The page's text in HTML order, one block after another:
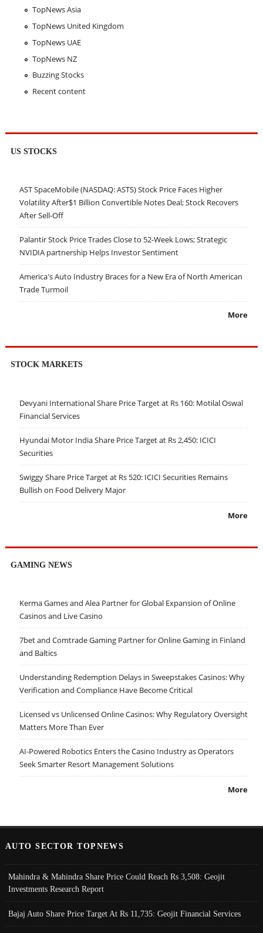
TopNews Asia
TopNews United Kingdom
TopNews UAE
TopNews NZ
Buzzing Stocks
Recent content
US STOCKS
AST SpaceMobile (NASDAQ: ASTS) Stock Price Faces Higher
Volatility After$1 Billion Convertible Notes Deal; Stock Recovers
After Sell-Off
Palantir Stock Price Trades Close to 52-Week Lows; Strategic
NVIDIA partnership Helps Investor Sentiment
America's Auto Industry Braces for a New Era of North American
Trade Turmoil
More
STOCK MARKETS
Devyani International Share Price Target at Rs 160: Motilal Oswal
Financial Services
Hyundai Motor India Share Price Target at Rs 2,450: ICICI
Securities
Swiggy Share Price Target at Rs 520: ICICI Securities Remains
Bullish on Food Delivery Major
More
GAMING NEWS
Kerma Games and Alea Partner for Global Expansion of Online
Casinos and Live Casino
7bet and Comtrade Gaming Partner for Online Gaming in Finland
and Baltics
Understanding Redemption Delays in Sweepstakes Casinos: Why
Verification and Compliance Have Become Critical
Licensed vs Unlicensed Online Casinos: Why Regulatory Oversight
Matters More Than Ever
AI-Powered Robotics Enters the Casino Industry as Operators
Seek Smarter Resort Management Solutions
More
AUTO SECTOR TOPNEWS
Mahindra & Mahindra Share Price Could Reach Rs 3,508: Geojit
Investments Research Report
Bajaj Auto Share Price Target At Rs 11,735: Geojit Financial Services